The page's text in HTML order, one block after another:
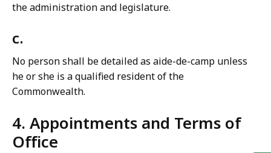
the administration and legislature.
c.
No person shall be detailed as aide-de-camp unless
he or she is a qualified resident of the
Commonwealth.
4. Appointments and Terms of
Office